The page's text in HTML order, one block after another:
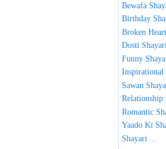
Bewafa
Birthday
Broken
Dosti
Funny
Inspirational
Sawan
Relationship
Romantic
Yaado Ki
Shayari ...